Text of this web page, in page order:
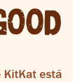
KitKat está